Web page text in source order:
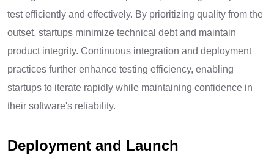
test efficiently and effectively. By prioritizing quality from the
outset, startups minimize technical debt and maintain
product integrity. Continuous integration and deployment
practices further enhance testing efficiency, enabling
startups to iterate rapidly while maintaining confidence in
their software's reliability.
Deployment and Launch